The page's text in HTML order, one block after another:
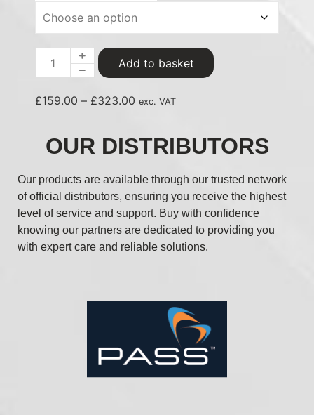
Add to basket
£159.00 – £323.00 exc. VAT
OUR DISTRIBUTORS
Our products are available through our trusted network
of official distributors, ensuring you receive the highest
level of service and support. Buy with confidence
knowing our partners are dedicated to providing you
with expert care and reliable solutions.